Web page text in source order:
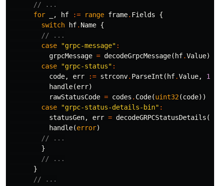
// ...
for
, hf := range frame. Fields
{
switch
hf. Name {
// ...
case
"grpc-message" :
grpcMessage = decodeGrpcMessage( hf.Value)
case
"grpc-status" :
code, err := strconv. ParseInt ( hf.Value, 10
handle(err)
rawStatusCode = codes . Code(uint32 (code))
case
"grpc-status-details-bin" :
statusGen, err = decodeGRPCStatusDetails (
handle(error)
// ...
}
// ...
}
// ...